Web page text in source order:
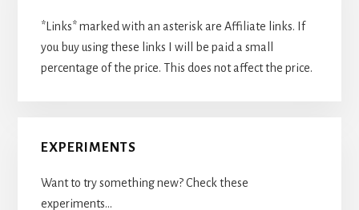
*Links* marked with an asterisk are Affiliate links. If
you buy using these links I will be paid a small
percentage of the price. This does not affect the price.
EXPERIMENTS
Want to try something new? Check these
experiments…